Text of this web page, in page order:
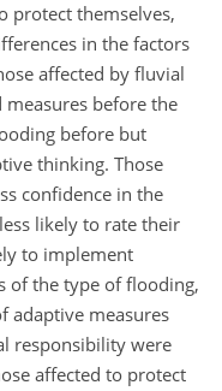
protect themselves,
in the factors
affected by fluvial
before the
before but
thinking. Those
confidence in the
likely to rate their
to implement
of the type of flooding,
adaptive measures
responsibility were
affected to protect